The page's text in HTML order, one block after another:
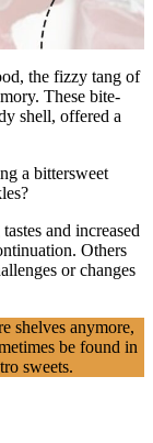
the fizzy tang of
These bite-
shell, offered a
a bittersweet
and increased
Others
or changes
shelves anymore,
be found in
sweets.